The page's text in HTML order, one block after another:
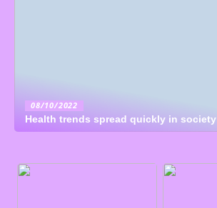
08/10/2022
Health trends spread quickly in society